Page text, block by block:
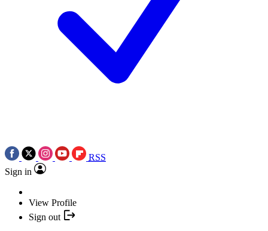
RSS
Sign in
View Profile
Sign out